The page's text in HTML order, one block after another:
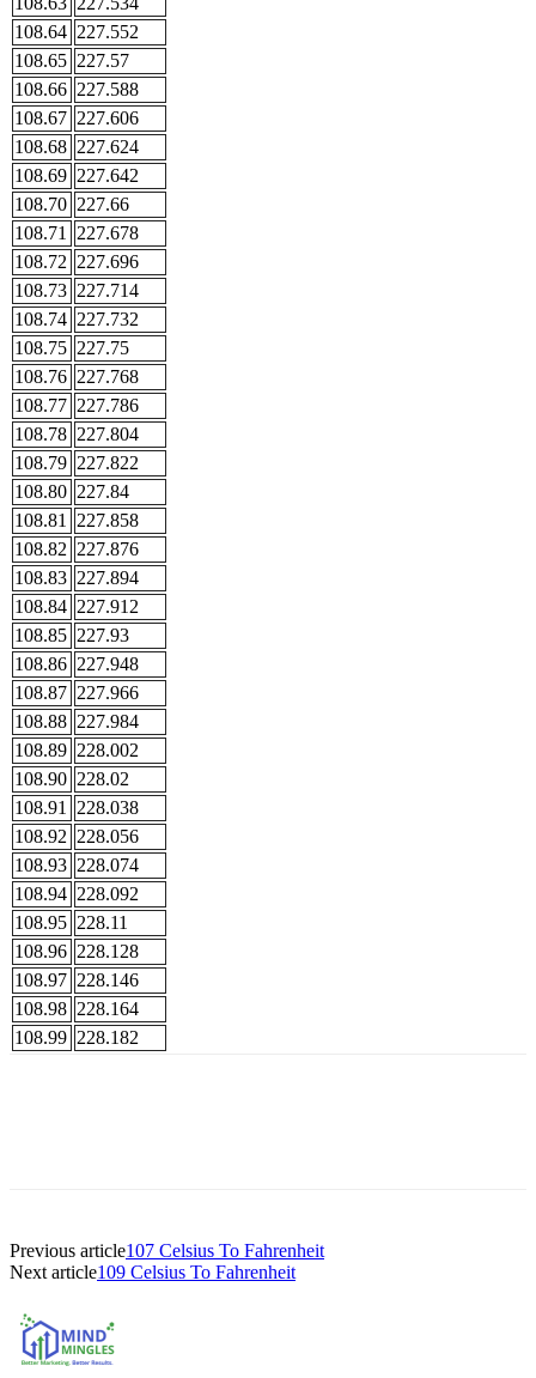
108.64 227.552
108.65 227.57
108.66 227.588
108.67 227.606
108.68 227.624
108.69 227.642
108.70 227.66
108.71
227.678
108.72 227.696
108.73 227.714
108.74 227.732
108.75 227.75
108.76 227.768
108.77 227.786
108.78 227.804
108.79 227.822
108.80 227.84
108.81
227.858
108.82 227.876
108.83 227.894
108.84 227.912
108.85 227.93
108.86 227.948
108.87 227.966
108.88 227.984
108.89 228.002
108.90 228.02
108.91
228.038
108.92 228.056
108.93 228.074
108.94 228.092
108.95 228.11
108.96 228.128
108.97 228.146
108.98 228.164
108.99 228.182
Previous article107 Celsius To Fahrenheit
Next article109 Celsius To Fahrenheit